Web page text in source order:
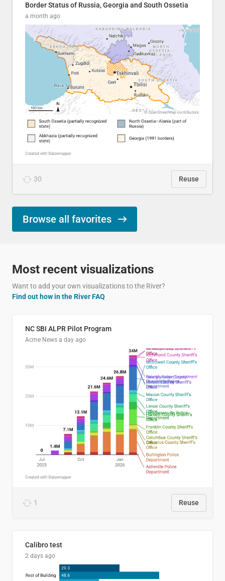
Border Status of Russia, Georgia and South Ossetia
a month ago
30 Reuse
Browse all favorites
Most recent visualizations
Want to add your own visualizations to the River?
Find out how in the River FAQ
NC SBI ALPR Pilot Program
Acme News a day ago
1 Reuse
Calibro test
2 days ago